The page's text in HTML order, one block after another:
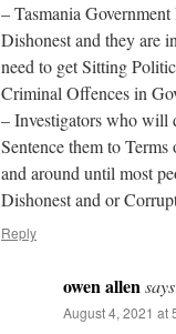
– Tasmania
Dishonest and they are
need to get Sitting
Criminal Offences in
– Investigators who will
Sentence them to
and around until most
Dishonest and or
Reply
owen allen
August 4, 2021 at